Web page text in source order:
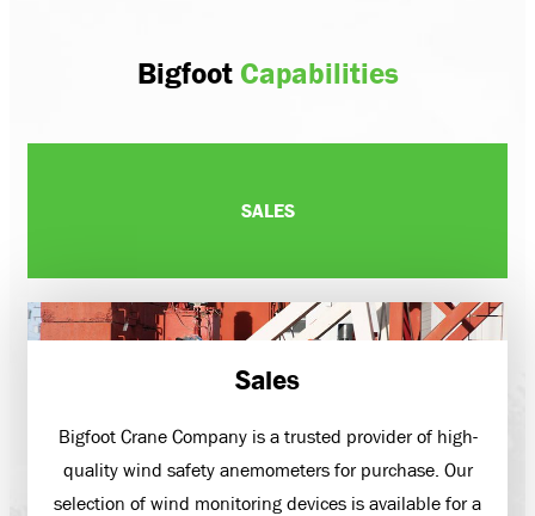
Bigfoot Capabilities
SALES
Sales
Bigfoot Crane Company is a trusted provider of high-
quality wind safety anemometers for purchase. Our
selection of wind monitoring devices is available for a